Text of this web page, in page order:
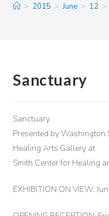
> 2015 > June > 12 >
Sanctuary
Sanctuary
Presented by Washington
Healing Arts Gallery at
Smith Center for Healing
EXHIBITION ON VIEW: